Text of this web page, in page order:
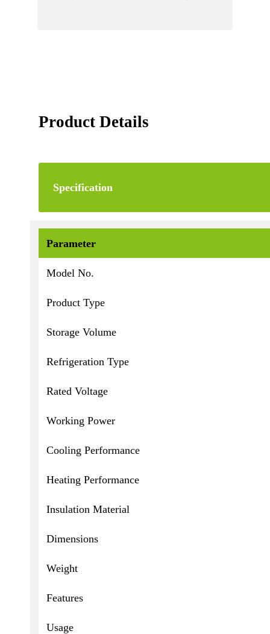
Product Details
Specification
Parameter
Model No.
Product Type
Storage Volume
Refrigeration Type
Rated Voltage
Working Power
Cooling Performance
Heating Performance
Insulation Material
Dimensions
Weight
Features
Usage